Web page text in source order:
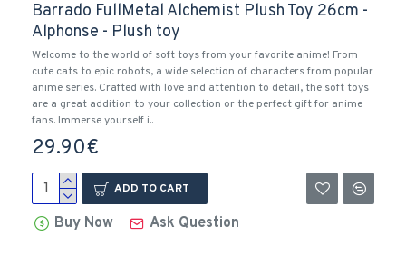
Barrado FullMetal Alchemist Plush Toy 26cm -
Alphonse - Plush toy
Welcome to the world of soft toys from your favorite anime! From
cute cats to epic robots, a wide selection of characters from popular
anime series. Crafted with love and attention to detail, the soft toys
are a great addition to your collection or the perfect gift for anime
fans. Immerse yourself i..
29.90€
ADD TO CART
Buy Now Ask Question